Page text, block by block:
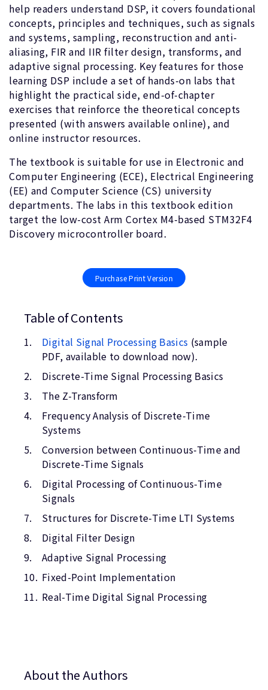
help readers understand DSP, it covers foundational
concepts, principles and techniques, such as signals
and systems, sampling, reconstruction and anti-
aliasing, FIR and IIR filter design, transforms, and
adaptive signal processing. Key features for those
learning DSP include a set of hands-on labs that
highlight the practical side, end-of-chapter
exercises that reinforce the theoretical concepts
presented (with answers available online), and
online instructor resources.
The textbook is suitable for use in Electronic and
Computer Engineering (ECE), Electrical Engineering
(EE) and Computer Science (CS) university
departments. The labs in this textbook edition
target the low-cost Arm Cortex M4-based STM32F4
Discovery microcontroller board.
Purchase Print Version
Table of Contents
Digital Signal Processing Basics (sample
PDF, available to download now).
Discrete-Time Signal Processing Basics
The Z-Transform
Frequency Analysis of Discrete-Time
Systems
Conversion between Continuous-Time and
Discrete-Time Signals
Digital Processing of Continuous-Time
Signals
Structures for Discrete-Time LTI Systems
Digital Filter Design
Adaptive Signal Processing
Fixed-Point Implementation
Real-Time Digital Signal Processing
About the Authors